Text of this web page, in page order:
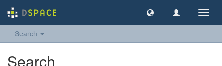
Search
Search